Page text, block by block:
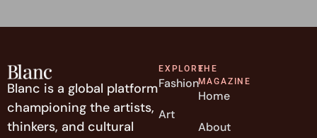
Blanc is a global platform
championing the artists,
thinkers, and cultural
EXPLORE
Fashion
Art
THE
MAGAZINE
Home
About